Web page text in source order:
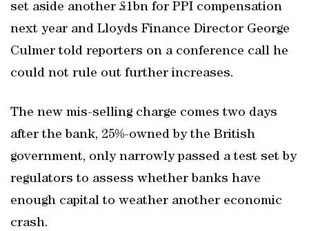
set aside another £1bn for PPI compensation
next year and Lloyds Finance Director George
Culmer told reporters on a conference call he
could not rule out further increases.
The new mis-selling charge comes two days
after the bank, 25%-owned by the British
government, only narrowly passed a test set by
regulators to assess whether banks have
enough capital to weather another economic
crash.